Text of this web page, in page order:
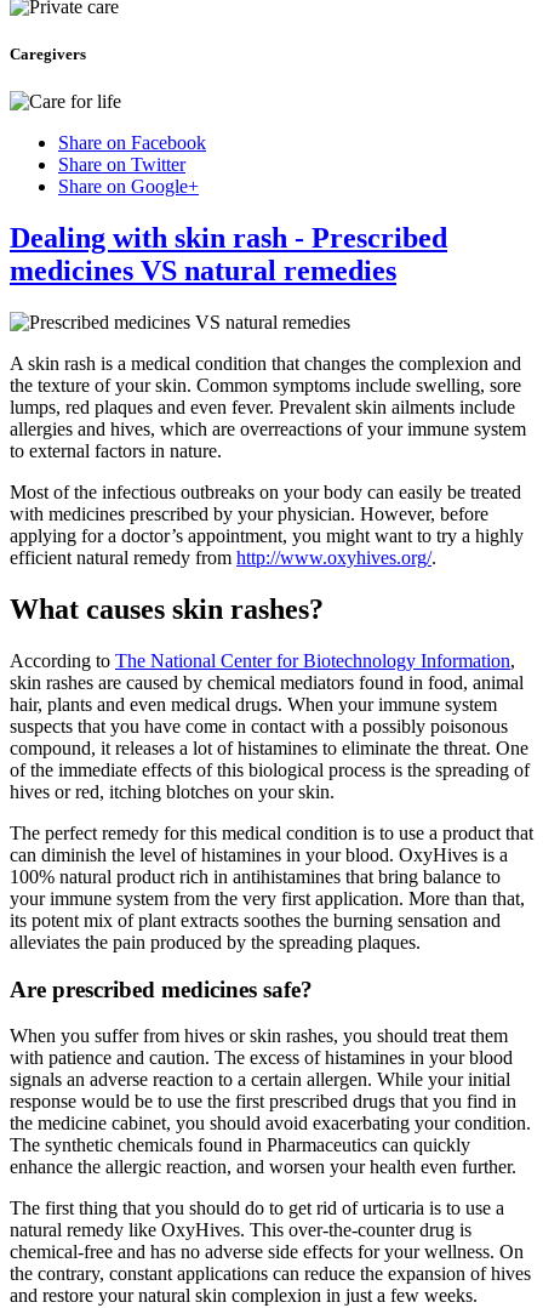
Caregivers
Share on Facebook
Share on Twitter
Share on Google+
Dealing with skin rash - Prescribed
medicines VS natural remedies
A skin rash is a medical condition that changes the complexion and
the texture of your skin. Common symptoms include swelling, sore
lumps, red plaques and even fever. Prevalent skin ailments include
allergies and hives, which are overreactions of your immune system
to external factors in nature.
Most of the infectious outbreaks on your body can easily be treated
with medicines prescribed by your physician. However, before
applying for a doctor’s appointment, you might want to try a highly
efficient natural remedy from http://www.oxyhives.org/.
What causes skin rashes?
According to The National Center for Biotechnology Information,
skin rashes are caused by chemical mediators found in food, animal
hair, plants and even medical drugs. When your immune system
suspects that you have come in contact with a possibly poisonous
compound, it releases a lot of histamines to eliminate the threat. One
of the immediate effects of this biological process is the spreading of
hives or red, itching blotches on your skin.
The perfect remedy for this medical condition is to use a product that
can diminish the level of histamines in your blood. OxyHives is a
100% natural product rich in antihistamines that bring balance to
your immune system from the very first application. More than that,
its potent mix of plant extracts soothes the burning sensation and
alleviates the pain produced by the spreading plaques.
Are prescribed medicines safe?
When you suffer from hives or skin rashes, you should treat them
with patience and caution. The excess of histamines in your blood
signals an adverse reaction to a certain allergen. While your initial
response would be to use the first prescribed drugs that you find in
the medicine cabinet, you should avoid exacerbating your condition.
The synthetic chemicals found in Pharmaceutics can quickly
enhance the allergic reaction, and worsen your health even further.
The first thing that you should do to get rid of urticaria is to use a
natural remedy like OxyHives. This over-the-counter drug is
chemical-free and has no adverse side effects for your wellness. On
the contrary, constant applications can reduce the expansion of hives
and restore your natural skin complexion in just a few weeks.